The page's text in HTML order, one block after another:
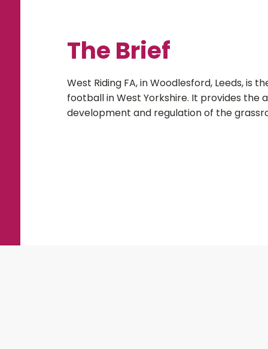
The Brief
West Riding FA, in Woodlesford, Leeds,
football in West Yorkshire. It provides
development and regulation of the